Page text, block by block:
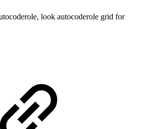
look autocoderole grid for